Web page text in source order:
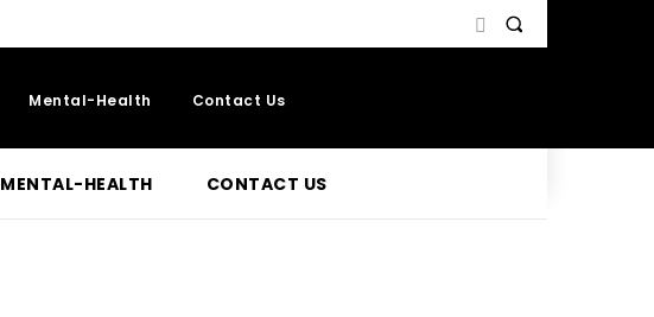
Mental-Health Contact Us
MENTAL-HEALTH CONTACT US